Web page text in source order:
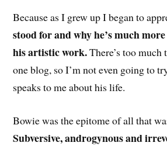
Because as I grew up I began to
stood for and why he’s much
his artistic work.There’s too
one blog, so I’m not even going to
speaks to me about his life.
Bowie was the epitome of all that
Subversive, androgynous and